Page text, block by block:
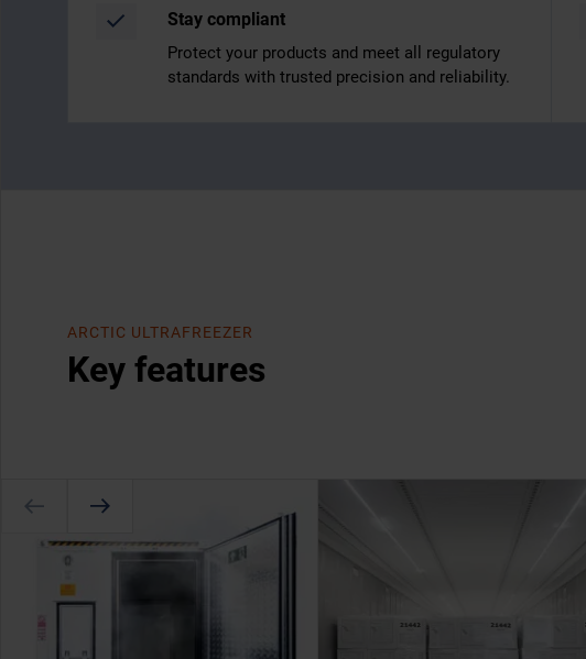
Stay compliant
Protect your products and meet all regulatory
standards with trusted precision and reliability.
ARCTIC ULTRAFREEZER
Key features